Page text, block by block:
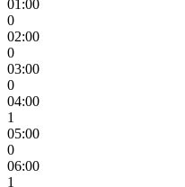
01:00
0
02:00
0
03:00
0
04:00
1
05:00
0
06:00
1